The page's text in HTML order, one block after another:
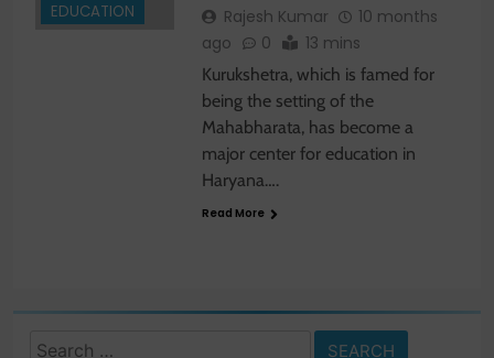
EDUCATION Rajesh Kumar
10 months
ago
0 13 mins
Kurukshetra, which is famed for
being the setting of the
Mahabharata, has become a
major center for education in
Haryana….
Read More
Search